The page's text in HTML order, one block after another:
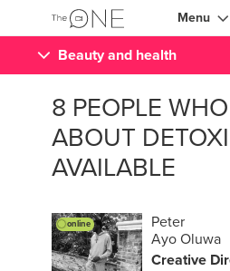
Menu
Beauty and health
8 PEOPLE
ABOUT
AVAILABLE
online
Peter
Ayo Oluwa
Creative